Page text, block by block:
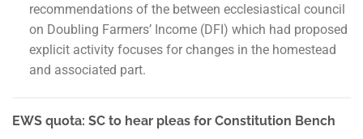
recommendations of the between ecclesiastical council
on Doubling Farmers’ Income (DFI) which had proposed
explicit activity focuses for changes in the homestead
and associated part.
EWS quota: SC to hear pleas for Constitution Bench